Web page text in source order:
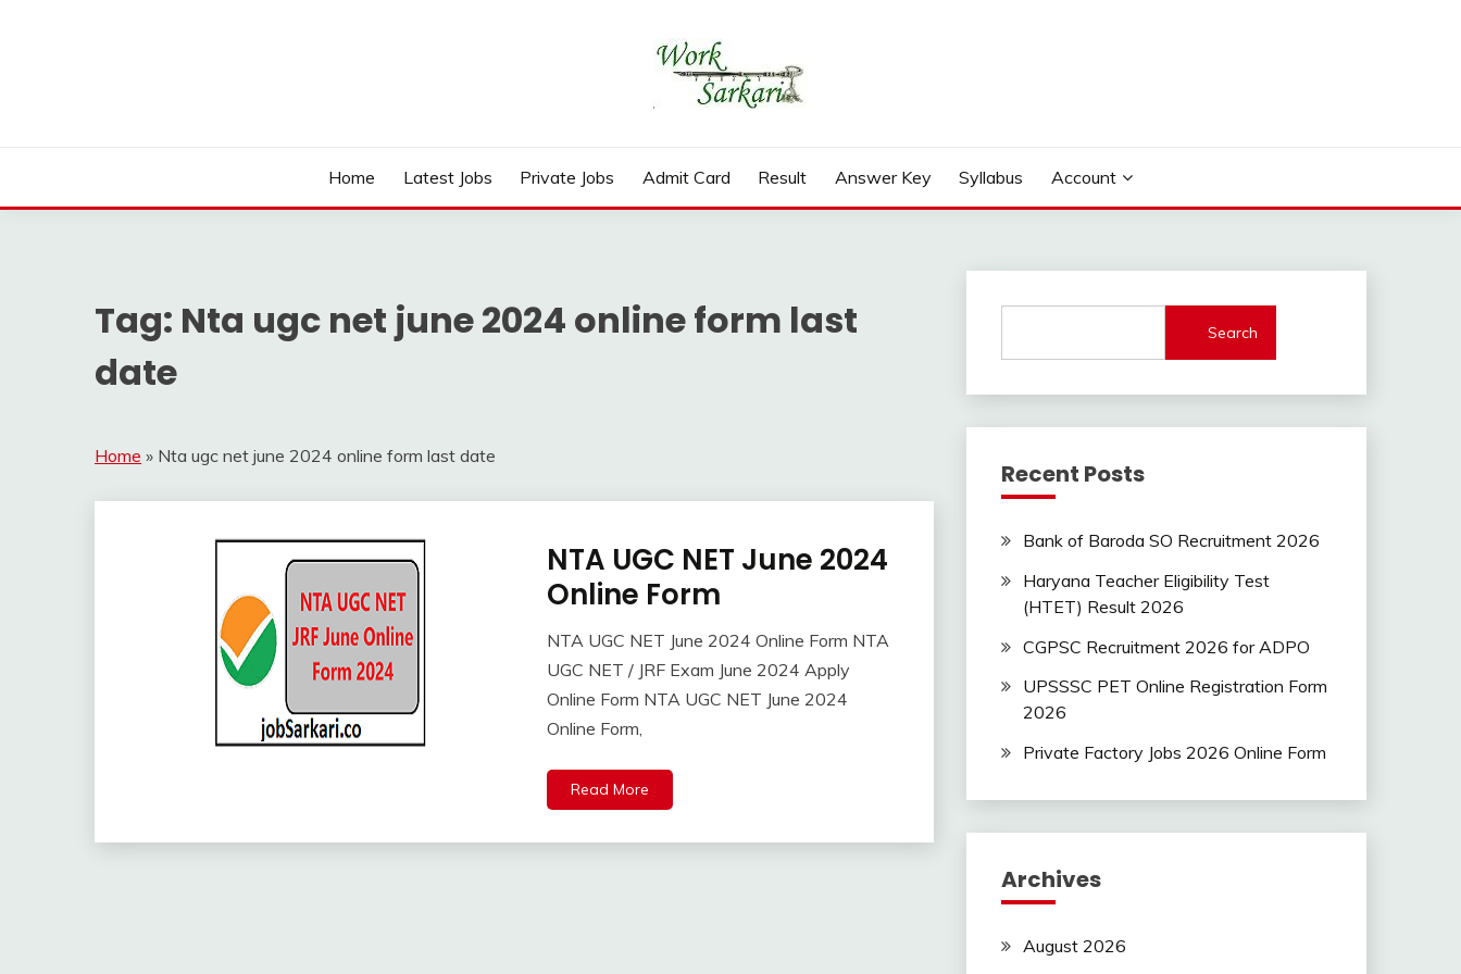
Home Latest Jobs Private Jobs Admit Card Result Answer Key Syllabus Account
Tag: Nta ugc net june 2024 online form last
date
Home » Nta ugc net june 2024 online form last date
Admission
Apply
Online
Central
Jobs
Govt
Jobs
Job
Latest
NTA UGC NET June 2024
Online Form
April
2024
Ankit
NTA UGC NET June 2024 Online Form NTA
UGC NET / JRF Exam June 2024 Apply
Online Form NTA UGC NET June 2024
Online Form,
Read More
Search
Recent Posts
Bank of Baroda SO Recruitment 2026
Haryana Teacher Eligibility Test
(HTET) Result 2026
CGPSC Recruitment 2026 for ADPO
UPSSSC PET Online Registration Form
2026
Private Factory Jobs 2026 Online Form
Archives
August 2026